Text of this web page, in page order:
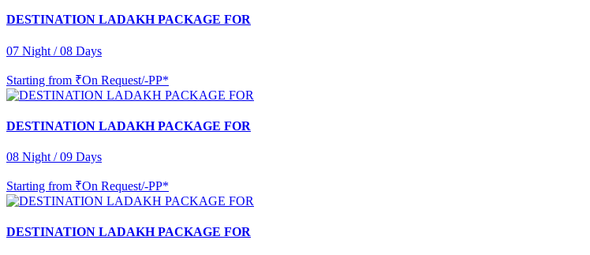
DESTINATION LADAKH PACKAGE FOR
07 Night / 08 Days
Starting from ₹On Request/-PP*
DESTINATION LADAKH PACKAGE FOR
08 Night / 09 Days
Starting from ₹On Request/-PP*
DESTINATION LADAKH PACKAGE FOR